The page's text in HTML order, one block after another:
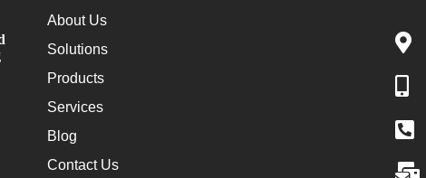
About Us
Solutions
Products
Services
Blog
Contact Us